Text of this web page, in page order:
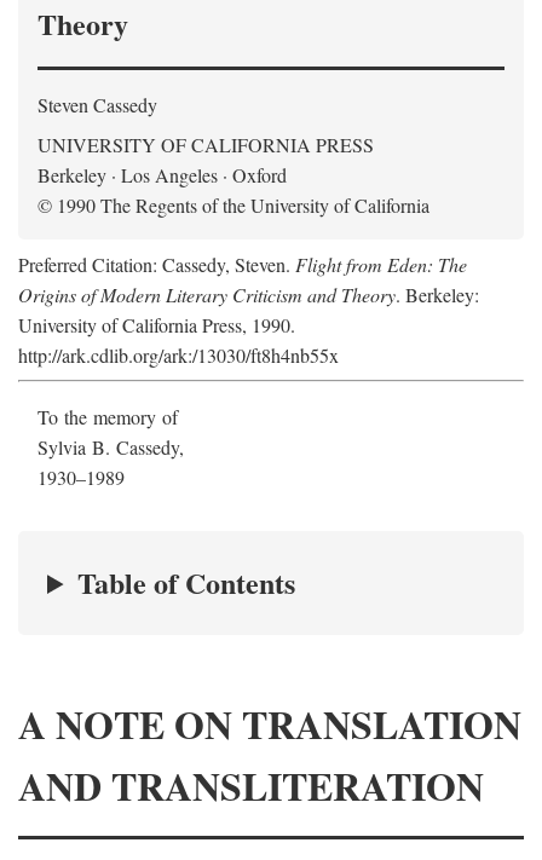
Theory
Steven Cassedy
UNIVERSITY OF CALIFORNIA PRESS
Berkeley · Los Angeles · Oxford
© 1990 The Regents of the University of California
Preferred Citation: Cassedy, Steven. Flight from Eden: The
Origins of Modern Literary Criticism and Theory. Berkeley:
University of California Press, 1990.
http://ark.cdlib.org/ark:/13030/ft8h4nb55x
To the memory of
Sylvia B. Cassedy,
1930–1989
Table of Contents
A NOTE ON TRANSLATION
AND TRANSLITERATION